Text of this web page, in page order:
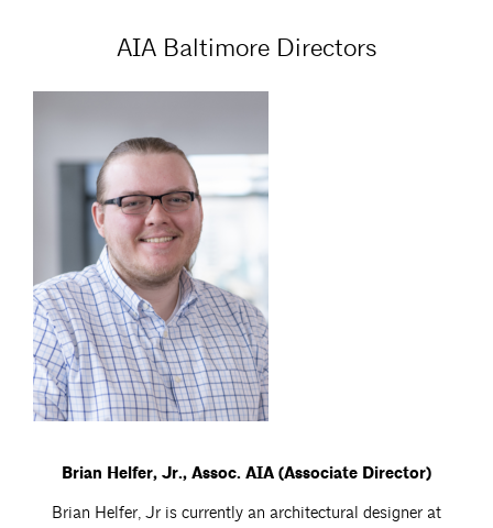
AIA Baltimore Directors
Brian Helfer, Jr., Assoc. AIA (Associate Director)
Brian Helfer, Jr is currently an architectural designer at